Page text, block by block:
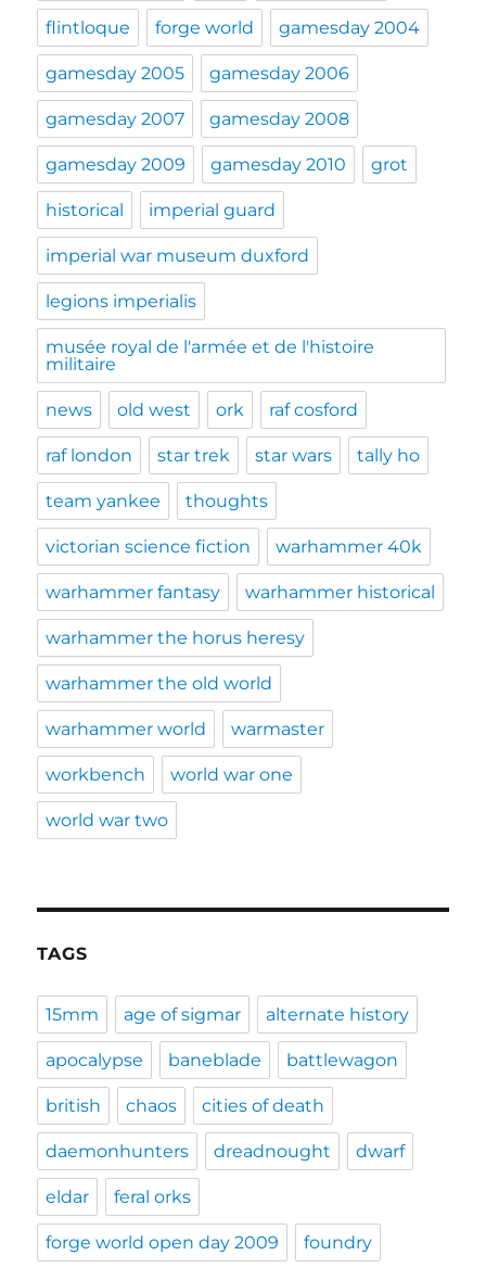
flintloque forge world gamesday 2004
gamesday 2005 gamesday 2006
gamesday 2007 gamesday 2008
gamesday 2009 gamesday 2010 grot
historical imperial guard
imperial war museum duxford
legions imperialis
musée royal de l'armée et de l'histoire
militaire
news old west ork raf cosford
raf london star trek star wars tally ho
team yankee thoughts
victorian science fiction warhammer 40k
warhammer fantasy warhammer historical
warhammer the horus heresy
warhammer the old world
warhammer world warmaster
workbench world war one
world war two
TAGS
15mm age of sigmar alternate history
apocalypse baneblade battlewagon
british chaos cities of death
daemonhunters dreadnought dwarf
eldar feral orks
forge world open day 2009 foundry